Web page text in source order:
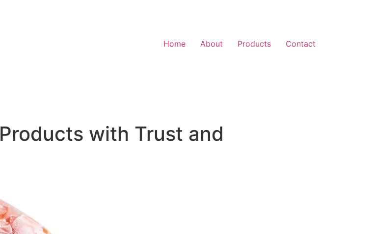
Home
About Products Contact
Products with Trust and